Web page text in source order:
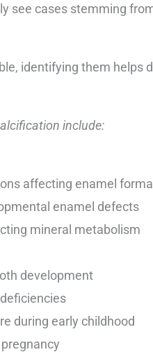
see cases stemming
identifying them
include:
affecting enamel
enamel defects
mineral metabolism
development
during early childhood